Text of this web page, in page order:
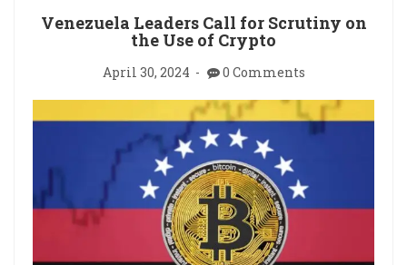
Venezuela Leaders Call for Scrutiny on
the Use of Crypto
April 30, 2024 0 Comments